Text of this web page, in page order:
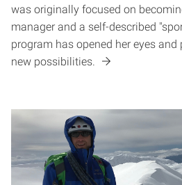
was originally focused on
manager and a self-described
program has opened her eyes and
new possibilities.